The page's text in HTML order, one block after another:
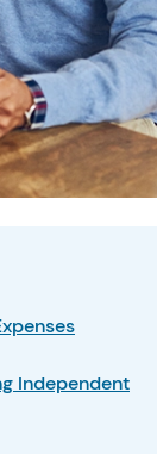
Independent